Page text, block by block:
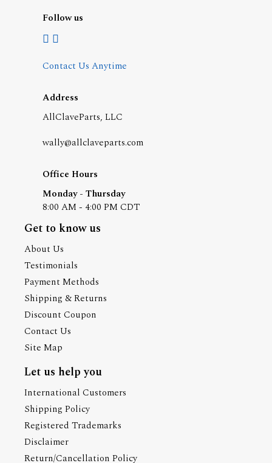
Follow us
Contact Us Anytime
Address
AllClaveParts, LLC
wally@allclaveparts.com
Office Hours
Monday - Thursday
8:00 AM - 4:00 PM CDT
Get to know us
About Us
Testimonials
Payment Methods
Shipping & Returns
Discount Coupon
Contact Us
Site Map
Let us help you
International Customers
Shipping Policy
Registered Trademarks
Disclaimer
Return/Cancellation Policy